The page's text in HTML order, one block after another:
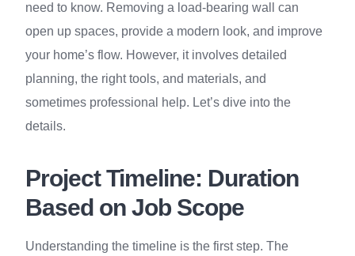
need to know. Removing a load-bearing wall can
open up spaces, provide a modern look, and improve
your home’s flow. However, it involves detailed
planning, the right tools, and materials, and
sometimes professional help. Let’s dive into the
details.
Project Timeline: Duration
Based on Job Scope
Understanding the timeline is the first step. The